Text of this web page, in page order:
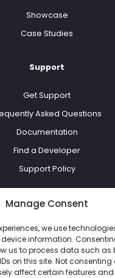
Manage Consent
we use
information.
us to process data such as
on this site. Not
affect certain features
Showcase
Case Studies
Support
Get Support
Asked Questions
Documentation
Find a Developer
Support Policy
Everything else
Pricing
Blog
About Us